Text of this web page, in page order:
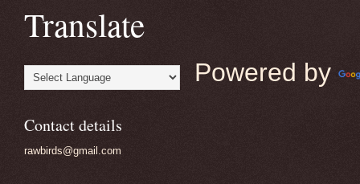
Translate
Powered by
Contact details
rawbirds@gmail.com